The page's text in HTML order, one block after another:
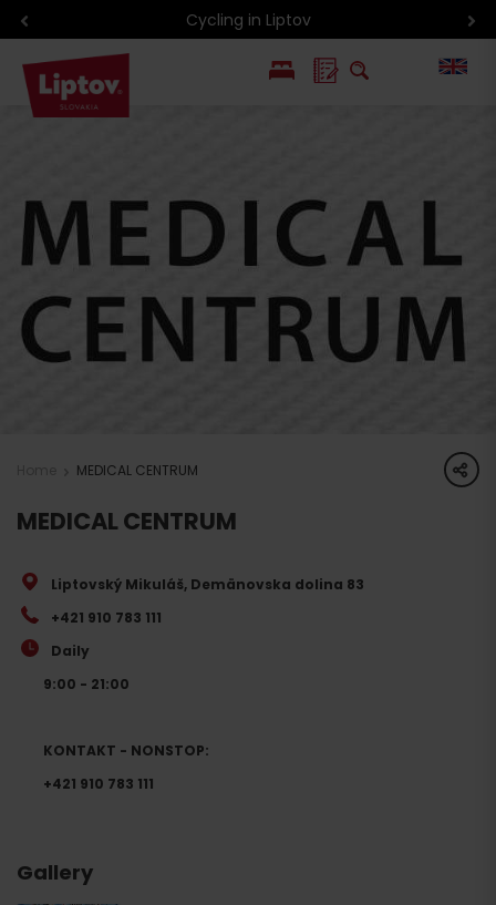
Cycling in Liptov
MEDICAL CENTRUM share
MEDICAL CENTRUM
Liptovský Mikuláš, Demänovska dolina 83
+421 910 783 111
Daily
9:00 - 21:00
KONTAKT - NONSTOP:
+421 910 783 111
Gallery